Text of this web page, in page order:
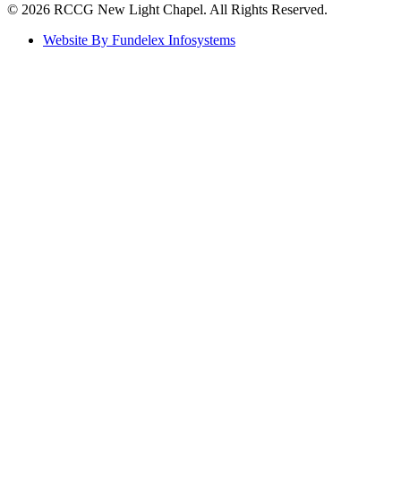
©️ 2026 RCCG New Light Chapel. All Rights Reserved.
Website By Fundelex Infosystems